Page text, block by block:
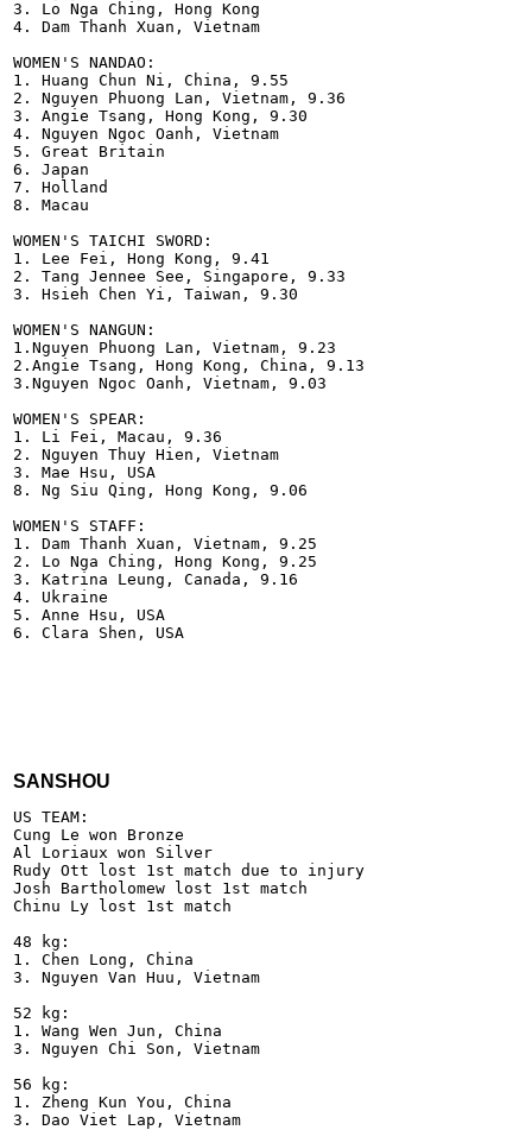
3. Lo Nga Ching, Hong Kong
4. Dam Thanh Xuan, Vietnam
WOMEN'S NANDAO:
1. Huang Chun Ni, China, 9.55
2. Nguyen Phuong Lan, Vietnam, 9.36
3. Angie Tsang, Hong Kong, 9.30
4. Nguyen Ngoc Oanh, Vietnam
5. Great Britain
6. Japan
7. Holland
8. Macau
WOMEN'S TAICHI SWORD:
1. Lee Fei, Hong Kong, 9.41
2. Tang Jennee See, Singapore, 9.33
3. Hsieh Chen Yi, Taiwan, 9.30
WOMEN'S NANGUN:
1.Nguyen Phuong Lan, Vietnam, 9.23
2.Angie Tsang, Hong Kong, China, 9.13
3.Nguyen Ngoc Oanh, Vietnam, 9.03
WOMEN'S SPEAR:
1. Li Fei, Macau, 9.36
2. Nguyen Thuy Hien, Vietnam
3. Mae Hsu, USA
8. Ng Siu Qing, Hong Kong, 9.06
WOMEN'S STAFF:
1. Dam Thanh Xuan, Vietnam, 9.25
2. Lo Nga Ching, Hong Kong, 9.25
3. Katrina Leung, Canada, 9.16
4. Ukraine
5. Anne Hsu, USA
6. Clara Shen, USA
SANSHOU
US TEAM:
Cung Le won Bronze
Al Loriaux won Silver
Rudy Ott lost 1st match due to injury
Josh Bartholomew lost 1st match
Chinu Ly lost 1st match
48 kg:
1. Chen Long, China
3. Nguyen Van Huu, Vietnam
52 kg:
1. Wang Wen Jun, China
3. Nguyen Chi Son, Vietnam
56 kg:
1. Zheng Kun You, China
3. Dao Viet Lap, Vietnam